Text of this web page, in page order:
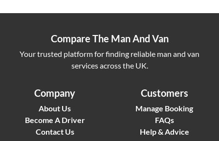
Compare The Man And Van
Your trusted platform for finding reliable man and van
services across the UK.
Company
About Us
Become A Driver
Contact Us
Customers
Manage Booking
FAQs
Help & Advice